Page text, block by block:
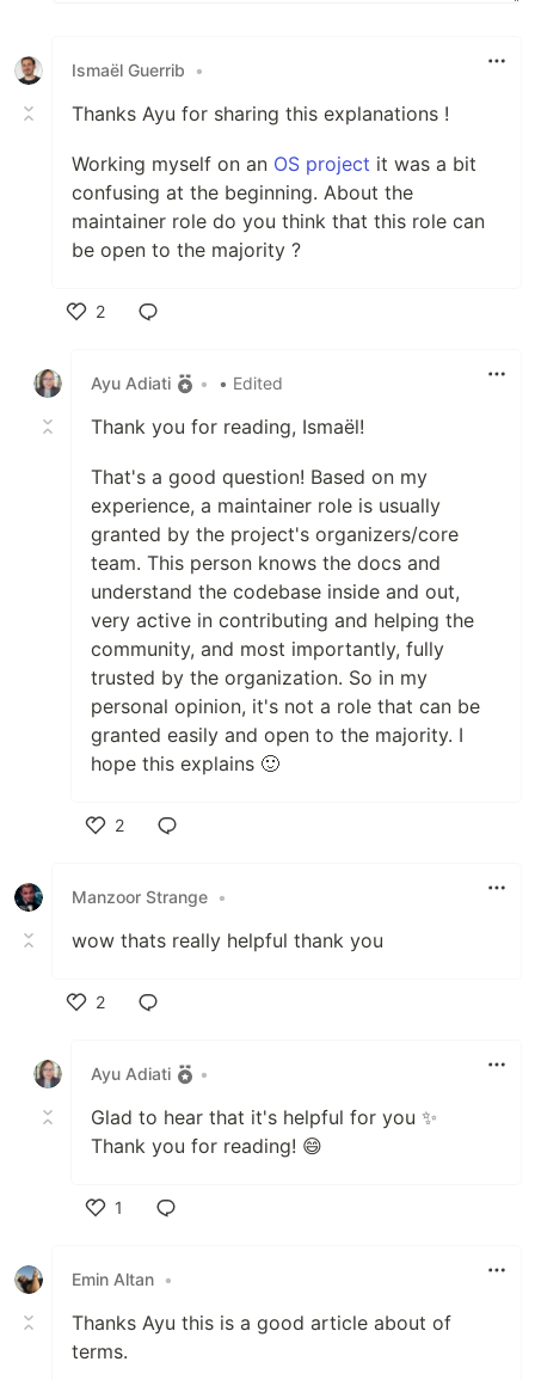
Ismaël Guerrib •
Thanks Ayu for sharing this explanations !
Working myself on an OS project it was a bit
confusing at the beginning. About the
maintainer role do you think that this role can
be open to the majority ?
2
Ayu Adiati
• • Edited
Thank you for reading, Ismaël!
That's a good question! Based on my
experience, a maintainer role is usually
granted by the project's organizers/core
team. This person knows the docs and
understand the codebase inside and out,
very active in contributing and helping the
community, and most importantly, fully
trusted by the organization. So in my
personal opinion, it's not a role that can be
granted easily and open to the majority. I
hope this explains 🙂
2
Manzoor Strange •
wow thats really helpful thank you
2
Ayu Adiati
•
Glad to hear that it's helpful for you ✨️
Thank you for reading! 😄
1
Emin Altan •
Thanks Ayu this is a good article about of
terms.